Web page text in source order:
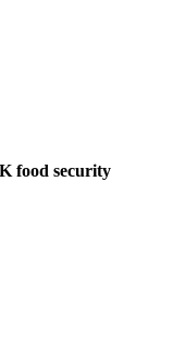
food security